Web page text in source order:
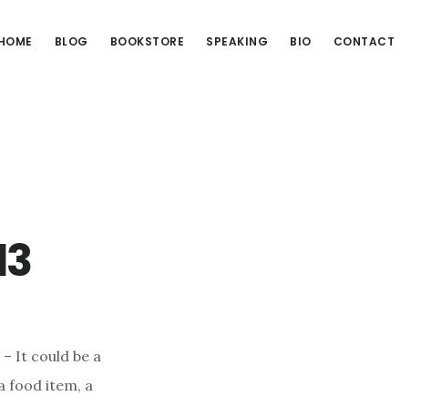
BLOG BOOKSTORE SPEAKING BIO CONTACT
It could be a
food item, a